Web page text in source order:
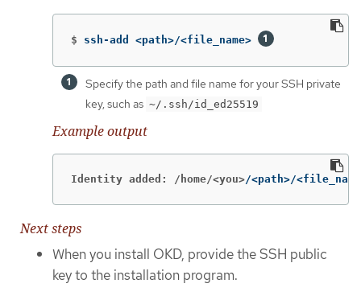
$ ssh-add <path>/<file_name>
Specify the path and file name for your SSH private
key, such as ~/.ssh/id_ed25519
Example output
Identity added: /home/<you>/<path>/
Next steps
When you install OKD, provide the SSH public
key to the installation program.